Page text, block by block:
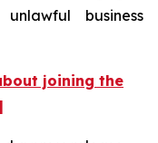
business
joining the